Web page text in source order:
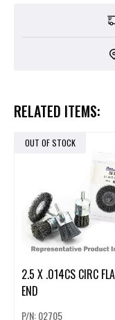
RELATED ITEMS:
OUT OF STOCK
2.5 X .014CS CIRC
END
P/N: 02705